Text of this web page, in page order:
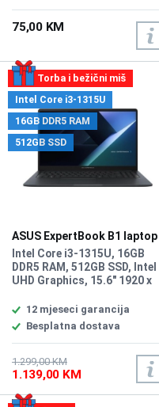
75,00 KM
Torba i bežični miš
Intel Core i3-1315U
16GB DDR5 RAM
512GB SSD
ASUS ExpertBook B1 laptop
B1503CVA-S71278
Intel Core i3-1315U, 16GB
DDR5 RAM, 512GB SSD, Intel
UHD Graphics, 15.6" 1920 x
720p HD camera With privacy
shutter, Wi-Fi 6, Bluetooth
5.3, 2x USB 3.0, 1x USB-C, 2 x
USB 3.2 Tip-C (Gen2) (Power
Delivery / DisplayPort), HDMI,
2x DisplayPort (via USB Tip-
Audio Jack, 1x DC-in,
12 mjeseci garancija
Besplatna dostava
1.299,00 KM
1.139,00 KM